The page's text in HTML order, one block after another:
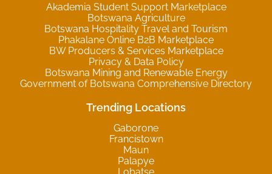
Akademia Student Support Marketplace
Botswana Agriculture
Botswana Hospitality Travel and Tourism
Phakalane Online B2B Marketplace
BW Producers & Services Marketplace
Privacy & Data Policy
Botswana Mining and Renewable Energy
Government of Botswana Comprehensive Directory
Trending Locations
Gaborone
Francistown
Maun
Palapye